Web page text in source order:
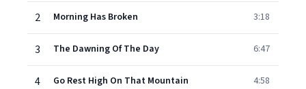
2 Morning Has Broken 3:18
3 The Dawning Of The Day 6:47
4 Go Rest High On That Mountain 4:58